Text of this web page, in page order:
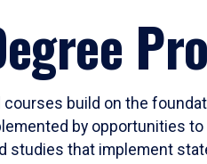
build on the
by opportunities
studies that implement